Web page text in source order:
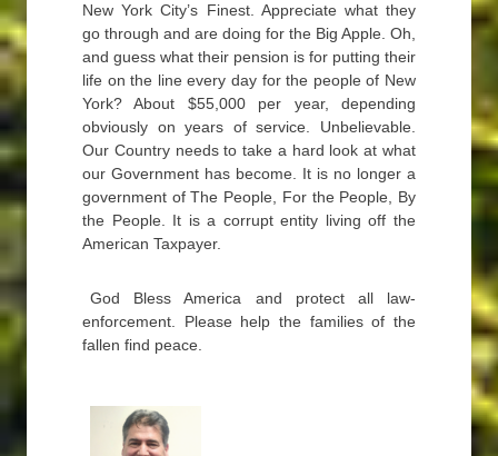
New York City’s Finest. Appreciate what they
go through and are doing for the Big Apple. Oh,
and guess what their pension is for putting their
life on the line every day for the people of New
York? About $55,000 per year, depending
obviously on years of service. Unbelievable.
Our Country needs to take a hard look at what
our Government has become. It is no longer a
government of The People, For the People, By
the People. It is a corrupt entity living off the
American Taxpayer.
God Bless America and protect all law-
enforcement. Please help the families of the
fallen find peace.